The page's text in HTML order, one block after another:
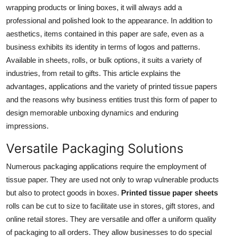
Advertise with US
Crypto
Business
Tech
Real Estate
General
Top 10
How To
Support Number
wrapping products or lining boxes, it will always add a
professional and polished look to the appearance. In addition to
aesthetics, items contained in this paper are safe, even as a
business exhibits its identity in terms of logos and patterns.
Available in sheets, rolls, or bulk options, it suits a variety of
industries, from retail to gifts. This article explains the
advantages, applications and the variety of printed tissue papers
and the reasons why business entities trust this form of paper to
design memorable unboxing dynamics and enduring
impressions.
Versatile Packaging Solutions
Numerous packaging applications require the employment of
tissue paper. They are used not only to wrap vulnerable products
but also to protect goods in boxes. Printed tissue paper sheets
rolls can be cut to size to facilitate use in stores, gift stores, and
online retail stores. They are versatile and offer a uniform quality
of packaging to all orders. They allow businesses to do special